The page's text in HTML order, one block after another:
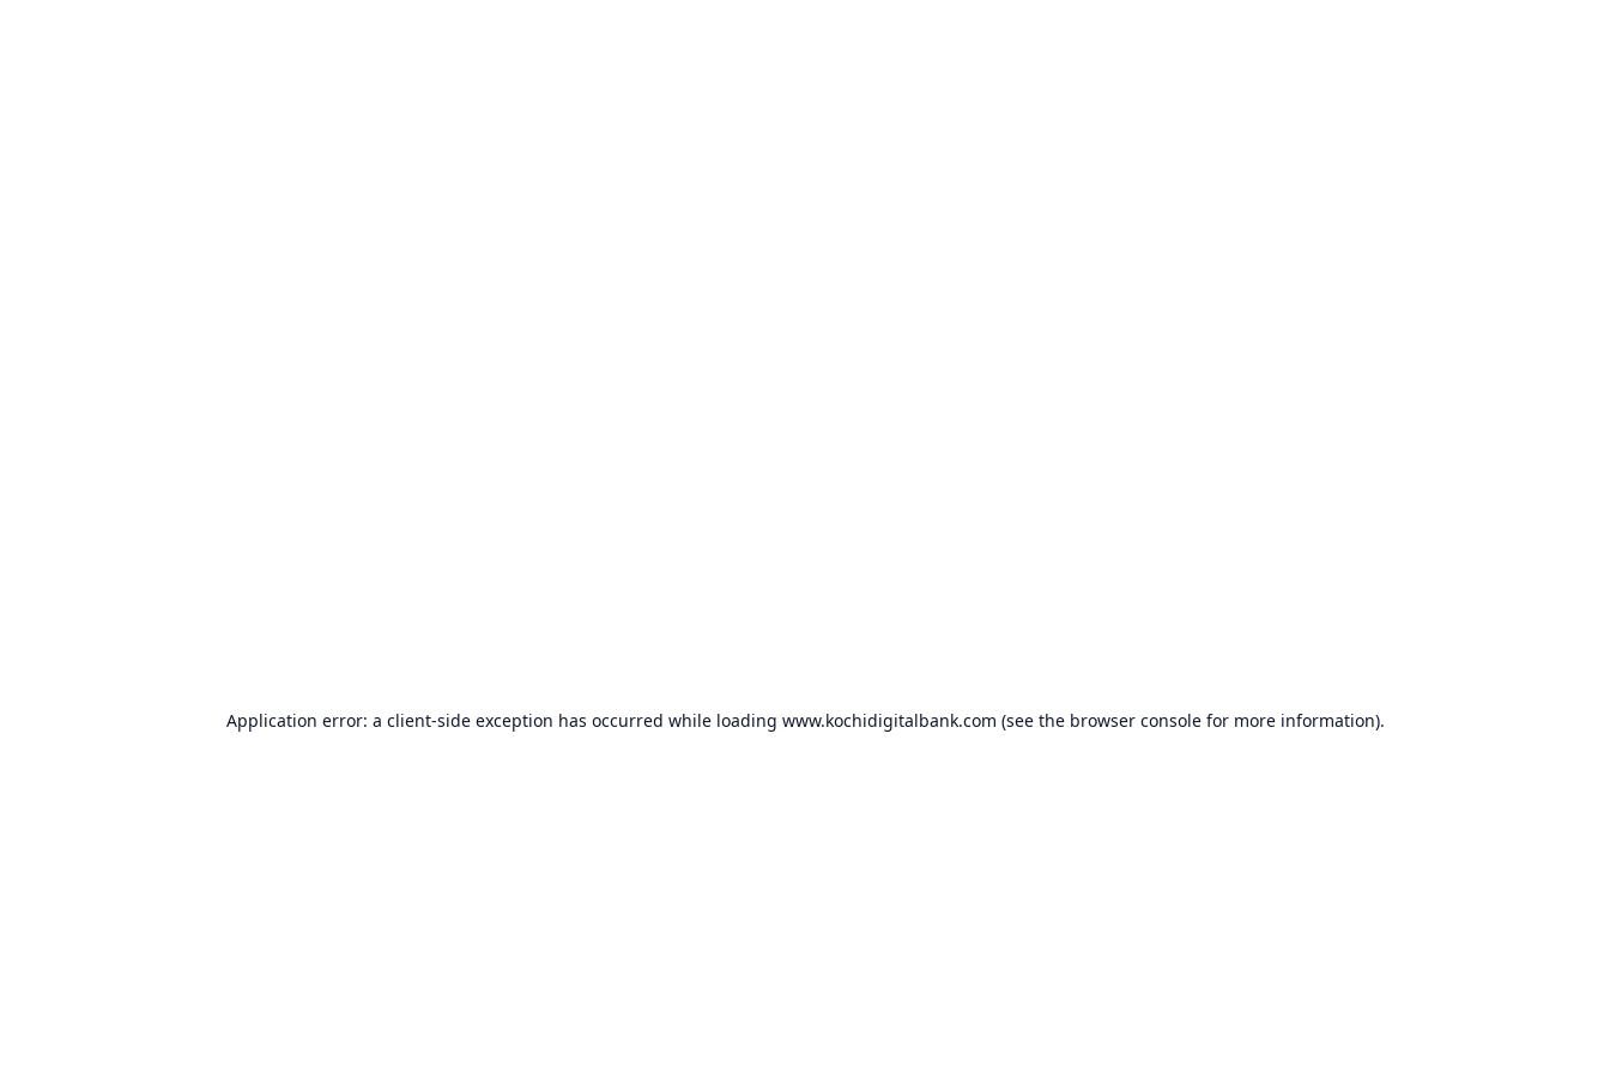
Application error: a client-side exception has occurred while loading www.kochidigitalbank.com (see the browser consolefor more information).